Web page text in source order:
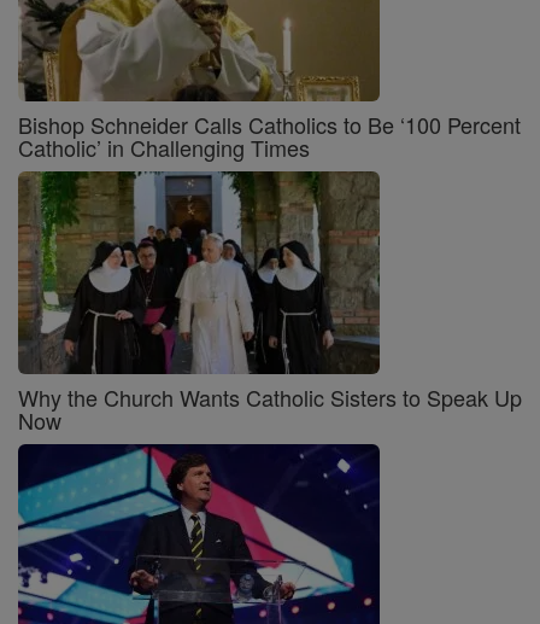
Bishop Schneider Calls Catholics to Be ‘100 Percent
Catholic’ in Challenging Times
Why the Church Wants Catholic Sisters to Speak Up
Now